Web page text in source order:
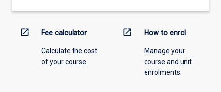
open_in_new Fee calculator
Calculate the cost
of your course.
open_in_new How to enrol
Manage your
course and unit
enrolments.